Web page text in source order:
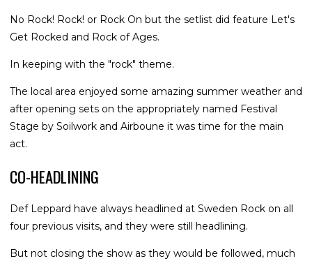
No Rock! Rock! or Rock On but the setlist did feature Let's
Get Rocked and Rock of Ages.
In keeping with the "rock" theme.
The local area enjoyed some amazing summer weather and
after opening sets on the appropriately named Festival
Stage by Soilwork and Airboune it was time for the main
act.
CO-HEADLINING
Def Leppard have always headlined at Sweden Rock on all
four previous visits, and they were still headlining.
But not closing the show as they would be followed, much